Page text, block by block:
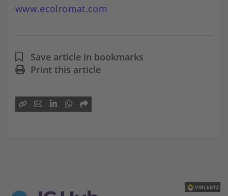
www.ecolromat.com
Save article in bookmarks
Print this article